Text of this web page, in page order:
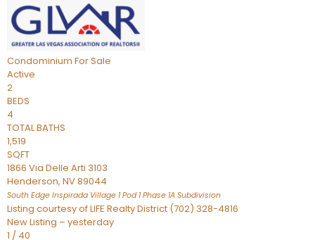
Condominium For Sale
Active
2
BEDS
4
TOTAL BATHS
1,519
SQFT
1866 Via Delle Arti 3103
Henderson, NV89044
South Edge Inspirada Village 1 Pod 1 Phase 1A Subdivision
Listing courtesy of LIFE Realty District (702) 328-4816
New Listing – yesterday
1 / 40